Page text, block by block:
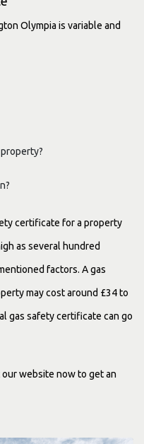
Olympia is variable and
certificate for a property
as several hundred
factors. A gas
may cost around £34 to
gas safety certificate can go
website now to get an